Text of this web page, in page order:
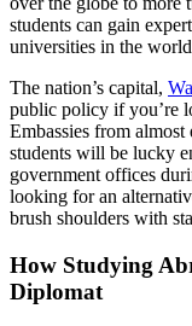
students can gain
universities in the
The nation’s capital,
public policy if you’re
Embassies from
students will be lucky
government offices
looking for an
brush shoulders with
How Studying
Diplomat